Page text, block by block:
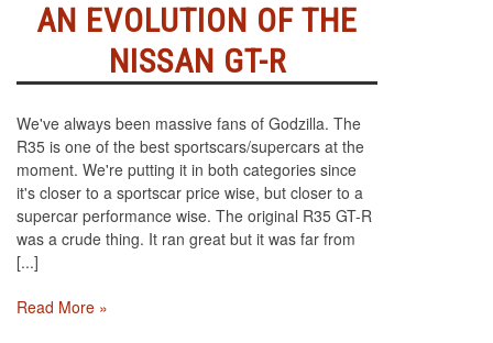
AN EVOLUTION OF THE
NISSAN GT-R
We've always been massive fans of Godzilla. The
R35 is one of the best sportscars/supercars at the
moment. We're putting it in both categories since
it's closer to a sportscar price wise, but closer to a
supercar performance wise. The original R35 GT-R
was a crude thing. It ran great but it was far from
[...]
Read More »